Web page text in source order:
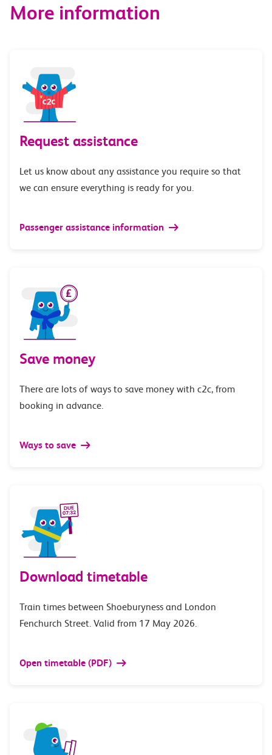
More information
Request assistance
Let us know about any assistance you require so that
we can ensure everything is ready for you.
Passenger assistance information
Save money
There are lots of ways to save money with c2c, from
booking in advance.
Ways to save
Download timetable
Train times between Shoeburyness and London
Fenchurch Street. Valid from 17 May 2026.
Open timetable (PDF)